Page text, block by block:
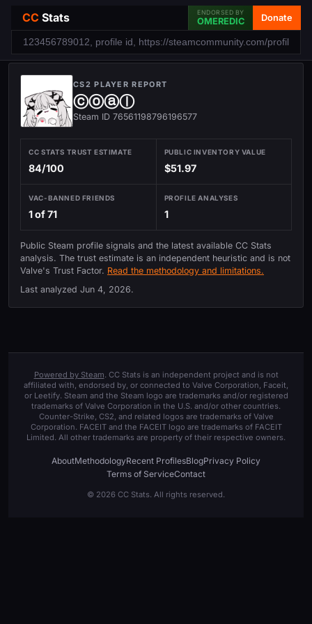
CC Stats ENDORSED BY
OMEREDIC Donate
CS2 PLAYER REPORT
ⓒⓞⓐⓛ
Steam ID 76561198796196577
CC STATS TRUST ESTIMATE
84/100
PUBLIC INVENTORY VALUE
$51.97
VAC-BANNED FRIENDS
1 of 71
PROFILE ANALYSES
1
Public Steam profile signals and the latest available CC Stats
analysis. The trust estimate is an independent heuristic and is not
Valve's Trust Factor. Read the methodology and limitations.
Last analyzed Jun 4, 2026.
Powered by Steam. CC Stats is an independent project and is not
affiliated with, endorsed by, or connected to Valve Corporation, Faceit,
or Leetify. Steam and the Steam logo are trademarks and/or registered
trademarks of Valve Corporation in the U.S. and/or other countries.
Counter-Strike, CS2, and related logos are trademarks of Valve
Corporation. FACEIT and the FACEIT logo are trademarks of FACEIT
Limited. All other trademarks are property of their respective owners.
AboutMethodologyRecent ProfilesBlogPrivacy Policy
Terms of ServiceContact
© 2026 CC Stats. All rights reserved.